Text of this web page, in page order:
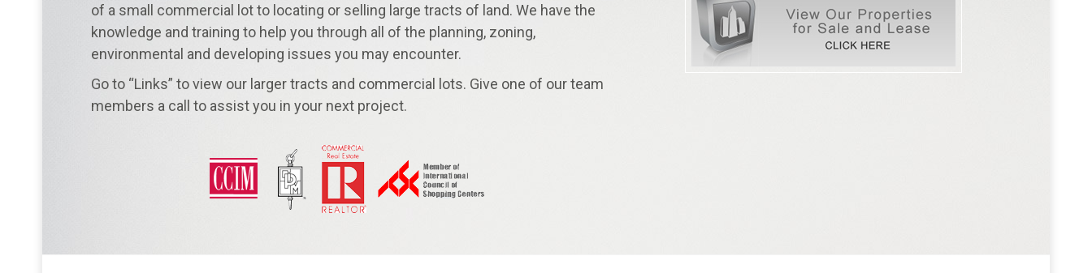
of a small commercial lot to locating or selling large tracts of land. We have the
knowledge and training to help you through all of the planning, zoning,
environmental and developing issues you may encounter.
Go to “Links” to view our larger tracts and commercial lots. Give one of our team
members a call to assist you in your next project.